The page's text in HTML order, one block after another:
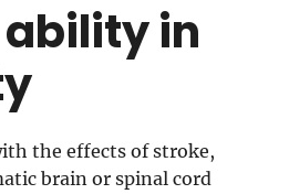
in
the effects of stroke,
brain or spinal cord